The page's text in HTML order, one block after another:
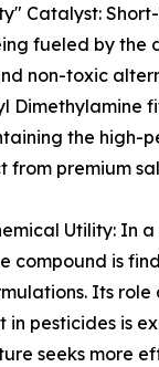
Catalyst:
fueled by the
non-toxic
Dimethylamine
the high-
from premium
Utility: In
compound is
Its role
in pesticides is
seeks more